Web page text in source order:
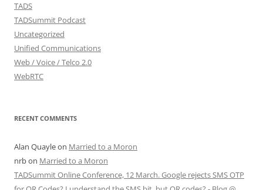
TADS
TADSummit Podcast
Uncategorized
Unified Communications
Web / Voice / Telco 2.0
WebRTC
RECENT COMMENTS
Alan Quayleon Married to a Moron
nrbon Married to a Moron
TADSummit Online Conference, 12 March. Google rejects SMS OTP